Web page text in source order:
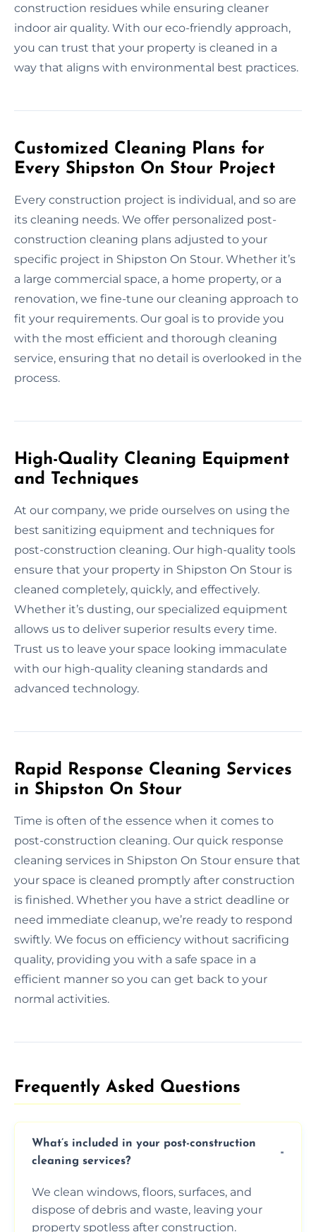
construction residues while ensuring cleaner
indoor air quality. With our eco-friendly approach,
you can trust that your property is cleaned in a
way that aligns with environmental best practices.
Customized Cleaning Plans for
Every Shipston On Stour Project
Every construction project is individual, and so are
its cleaning needs. We offer personalized post-
construction cleaning plans adjusted to your
specific project in Shipston On Stour. Whether it’s
a large commercial space, a home property, or a
renovation, we fine-tune our cleaning approach to
fit your requirements. Our goal is to provide you
with the most efficient and thorough cleaning
service, ensuring that no detail is overlooked in the
process.
High-Quality Cleaning Equipment
and Techniques
At our company, we pride ourselves on using the
best sanitizing equipment and techniques for
post-construction cleaning. Our high-quality tools
ensure that your property in Shipston On Stour is
cleaned completely, quickly, and effectively.
Whether it’s dusting, our specialized equipment
allows us to deliver superior results every time.
Trust us to leave your space looking immaculate
with our high-quality cleaning standards and
advanced technology.
Rapid Response Cleaning Services
in Shipston On Stour
Time is often of the essence when it comes to
post-construction cleaning. Our quick response
cleaning services in Shipston On Stour ensure that
your space is cleaned promptly after construction
is finished. Whether you have a strict deadline or
need immediate cleanup, we’re ready to respond
swiftly. We focus on efficiency without sacrificing
quality, providing you with a safe space in a
efficient manner so you can get back to your
normal activities.
Frequently Asked Questions​
What’s included in your post-construction
cleaning services?
We clean windows, floors, surfaces, and
dispose of debris and waste, leaving your
property spotless after construction.